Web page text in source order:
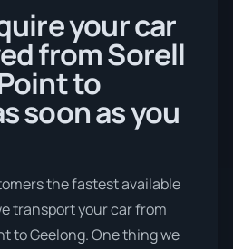
your car
from Sorell
to
soon as you
the fastest available
transport your car from
to Geelong. One thing we